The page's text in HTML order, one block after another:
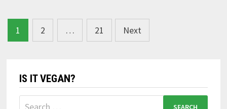
Posts
navigation
1 2 … 21 Next
IS IT VEGAN?
Search